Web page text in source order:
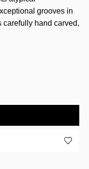
grooves in
carefully hand carved,